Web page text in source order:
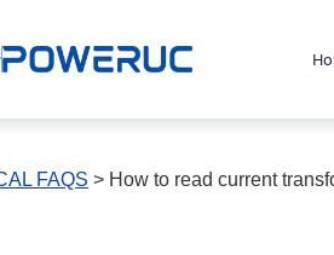
FAQS > How to read current